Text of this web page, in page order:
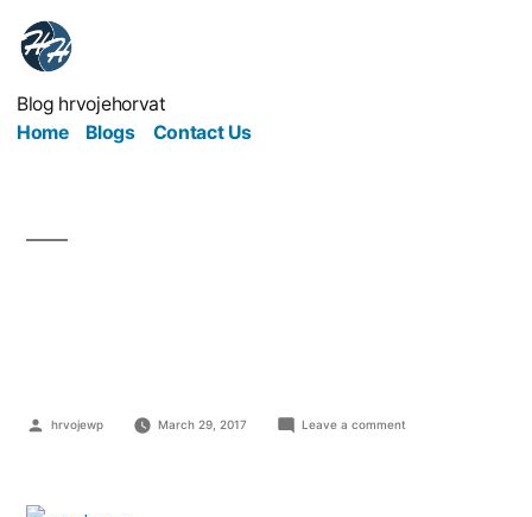
Blog hrvojehorvat
Home
Blogs Contact Us
hrvojewp March 29, 2017 Leave a comment